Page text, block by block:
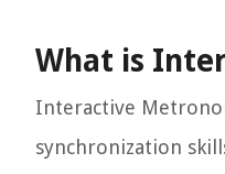
What is
Interactive
synchronization